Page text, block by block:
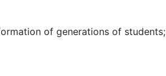
of generations of students;